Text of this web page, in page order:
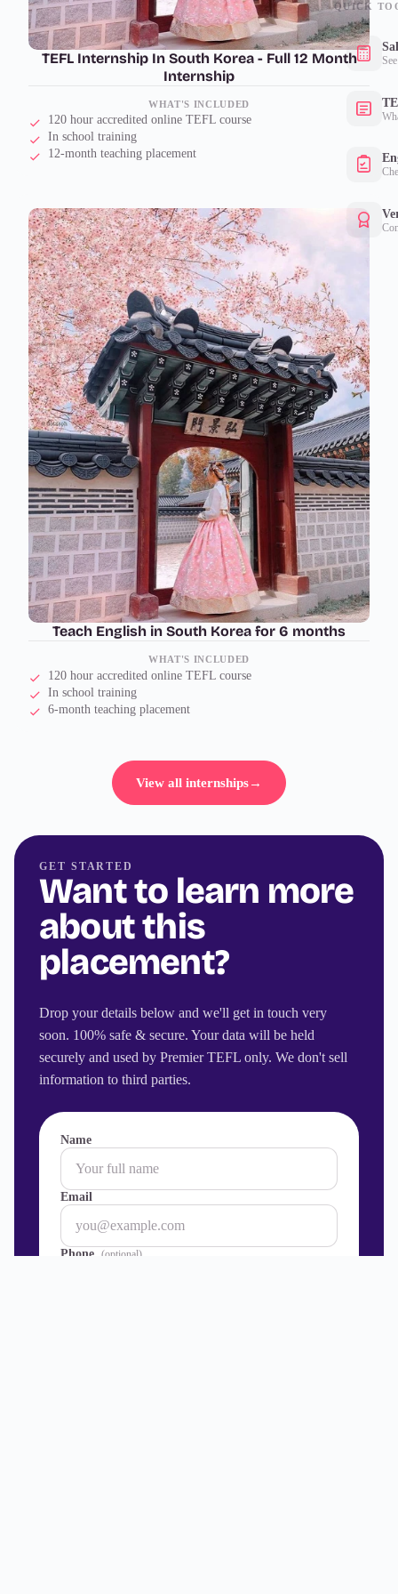
QUICK
TEFL Internship In South Korea - Full 12 Month
Internship
WHAT'S INCLUDED
120 hour accredited online TEFL course
In school training
12-month teaching placement
Teach English in South Korea for 6 months
WHAT'S INCLUDED
120 hour accredited online TEFL course
In school training
6-month teaching placement
View all internships→
GET STARTED
Want to learn more
about this
placement?
Drop your details below and we'll get in touch very
soon. 100% safe & secure. Your data will be held
securely and used by Premier TEFL only. We don't sell
information to third parties.
Name
Email
Phone (optional)